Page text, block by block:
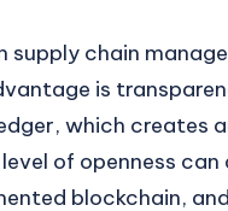
supply chain
is
which creates
of openness
blockchain,